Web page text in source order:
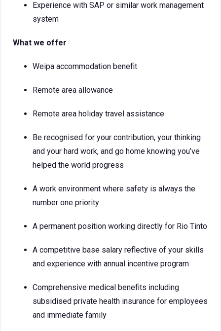
Experience with SAP or similar work management
system
What we offer
Weipa accommodation benefit
Remote area allowance
Remote area holiday travel assistance
Be recognised for your contribution, your thinking
and your hard work, and go home knowing you’ve
helped the world progress
A work environment where safety is always the
number one priority
A permanent position working directly for Rio Tinto
A competitive base salary reflective of your skills
and experience with annual incentive program
Comprehensive medical benefits including
subsidised private health insurance for employees
and immediate family